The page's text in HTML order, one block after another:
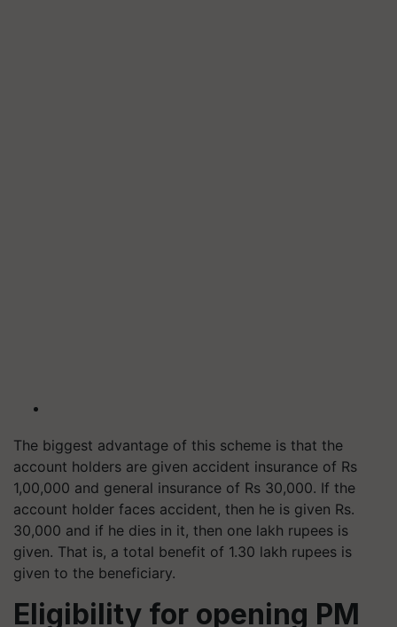
The biggest advantage of this scheme is that the
account holders are given accident insurance of Rs
1,00,000 and general insurance of Rs 30,000. If the
account holder faces accident, then he is given Rs.
30,000 and if he dies in it, then one lakh rupees is
given. That is, a total benefit of 1.30 lakh rupees is
given to the beneficiary.
Eligibility for opening PM